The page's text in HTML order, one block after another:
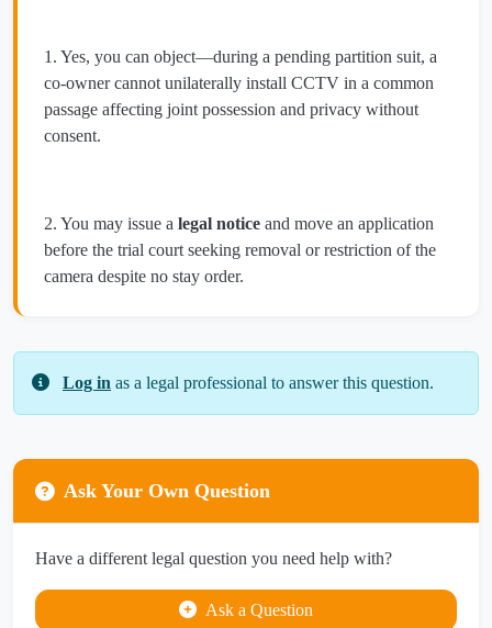
1. Yes, you can object—during a pending partition suit, a
co-owner cannot unilaterally install CCTV in a common
passage affecting joint possession and privacy without
consent.
2. You may issue a legal notice and move an application
before the trial court seeking removal or restriction of the
camera despite no stay order.
Log in as a legal professional to answer this question.
Ask Your Own Question
Have a different legal question you need help with?
Ask a Question